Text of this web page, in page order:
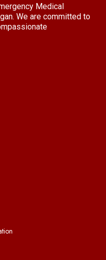
Medical
We are committed to